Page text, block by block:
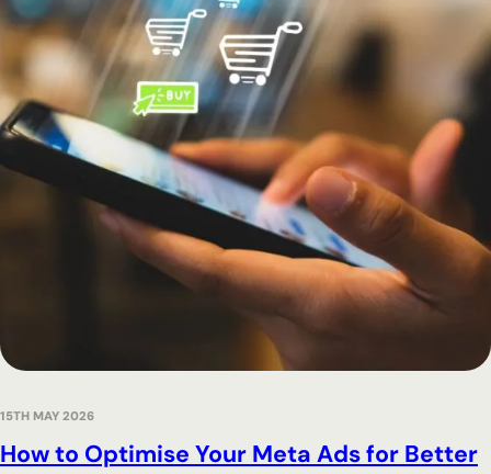
How to Optimise Your Meta Ads for Better
15TH MAY 2026